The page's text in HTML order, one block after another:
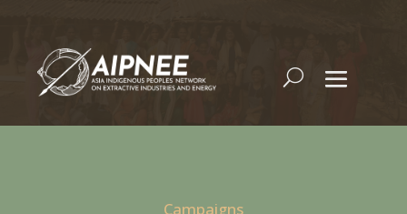
Campaigns